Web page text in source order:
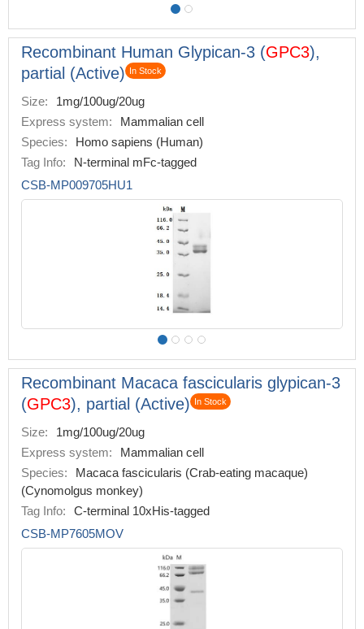
Recombinant Human Glypican-3 (GPC3),
partial (Active)
In Stock
Size:
1mg/100ug/20ug
Express system:
Mammalian cell
Species:
Homo sapiens (Human)
Tag Info:
N-terminal mFc-tagged
CSB-MP009705HU1
Recombinant Macaca fascicularis glypican-3
(GPC3), partial (Active) In Stock
Size:
1mg/100ug/20ug
Express system:
Mammalian cell
Species:
Macaca fascicularis (Crab-eating macaque)
(Cynomolgus monkey)
Tag Info:
C-terminal 10xHis-tagged
CSB-MP7605MOV